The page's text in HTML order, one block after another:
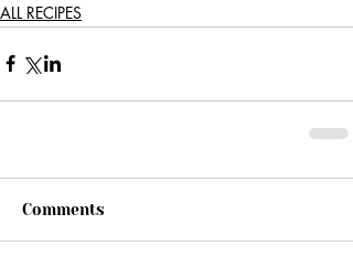
ALL RECIPES
Comments